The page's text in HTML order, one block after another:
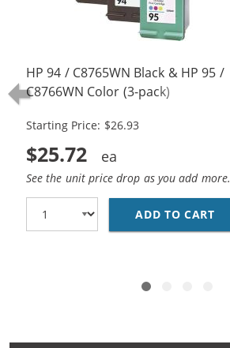
HP 94 / C8765WN Black & HP 95 /
C8766WN Color (3-pack)
Black, 1x Color)
Starting Price: $26.93
$25.72
See the unit price drop as you add more.
ADD TO CART